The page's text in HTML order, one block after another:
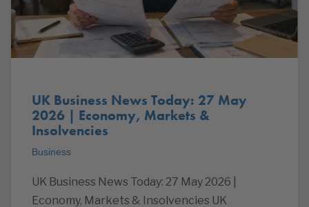
UK Business News Today: 27 May
2026 | Economy, Markets &
Insolvencies
Business
UK Business News Today: 27 May 2026 |
Economy, Markets & Insolvencies UK